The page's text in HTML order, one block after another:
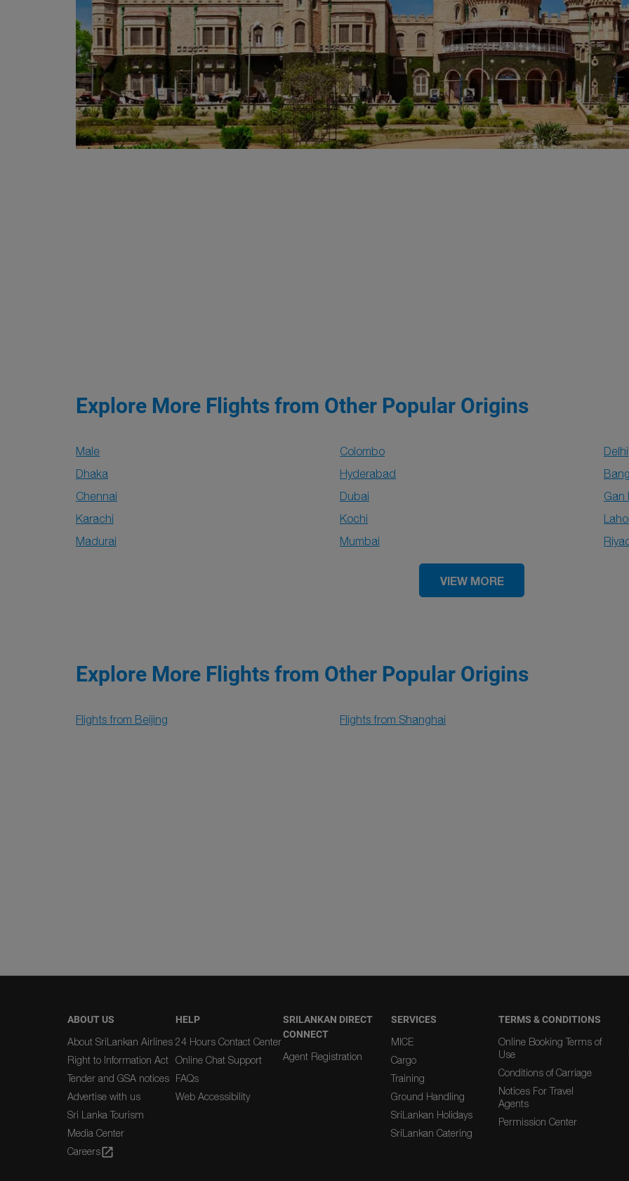
Explore More Flights from Other Popular Origins
Male Colombo
Delhi
Dhaka
Hyderabad
Chennai
Dubai
Gan
Karachi
Kochi
Madurai
Mumbai
VIEW MORE
Explore More Flights from Other Popular Origins
Flights from Beijing Flights from Shanghai
ABOUT US
About SriLankan Airlines
Right to Information Act
Tender and GSA notices
Advertise with us
Sri Lanka Tourism
Media Center
Careers open_in_new
HELP
24 Hours Contact Center
Online Chat Support
FAQs
Web Accessibility
SRILANKAN DIRECT
CONNECT
Agent Registration
SERVICES
MICE
Cargo
Training
Ground Handling
SriLankan Holidays
SriLankan Catering
TERMS & CONDITIONS
Online Booking Terms of
Use
Conditions of Carriage
Notices For Travel
Agents
Permission Center